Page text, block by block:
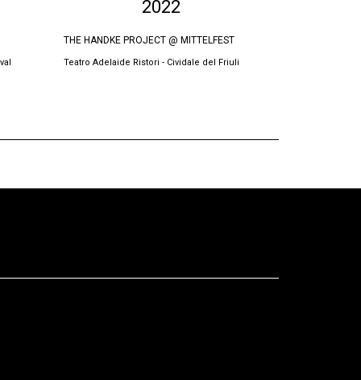
2022
THE HANDKE PROJECT @ MITTELFEST
Teatro Adelaide Ristori - Cividale del Friuli